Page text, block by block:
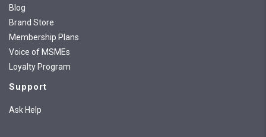
Blog
Brand Store
Membership Plans
Voice of MSMEs
Loyalty Program
Support
Ask Help